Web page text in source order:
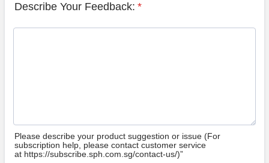
Describe Your Feedback: *
Please describe your product suggestion or issue (For
subscription help, please contact customer service
at https://subscribe.sph.com.sg/contact-us/)”